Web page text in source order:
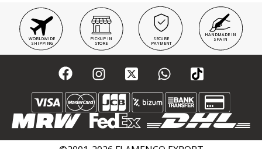
WORLDWIDE
SHIPPING
PICKUP IN
STORE
SECURE
PAYMENT
HANDMADE IN
SPAIN